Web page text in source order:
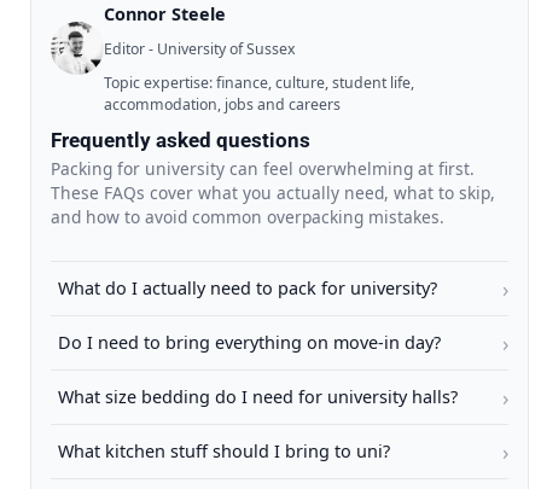
Connor Steele
Editor - University of Sussex
Topic expertise: finance, culture, student life,
accommodation, jobs and careers
Frequently asked questions
Packing for university can feel overwhelming at first.
These FAQs cover what you actually need, what to skip,
and how to avoid common overpacking mistakes.
What do I actually need to pack for university? ›
Do I need to bring everything on move-in day? ›
What size bedding do I need for university halls? ›
What kitchen stuff should I bring to uni? ›